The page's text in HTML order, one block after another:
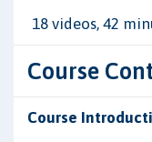
18 videos, 42
Course
Course